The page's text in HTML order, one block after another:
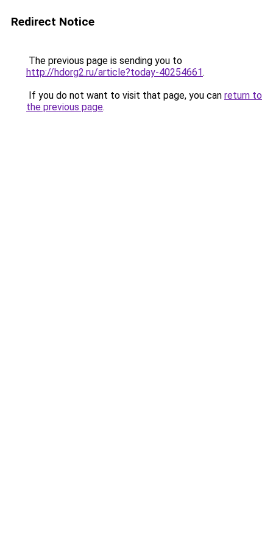
Redirect Notice
The previous page is sending you to
http://hdorg2.ru/article?today-40254661.
If you do not want to visit that page, you can return to
the previous page.